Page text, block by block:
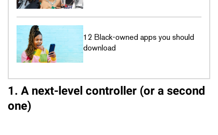
12 Black-owned apps you should
download
1. A next-level controller (or a second
one)